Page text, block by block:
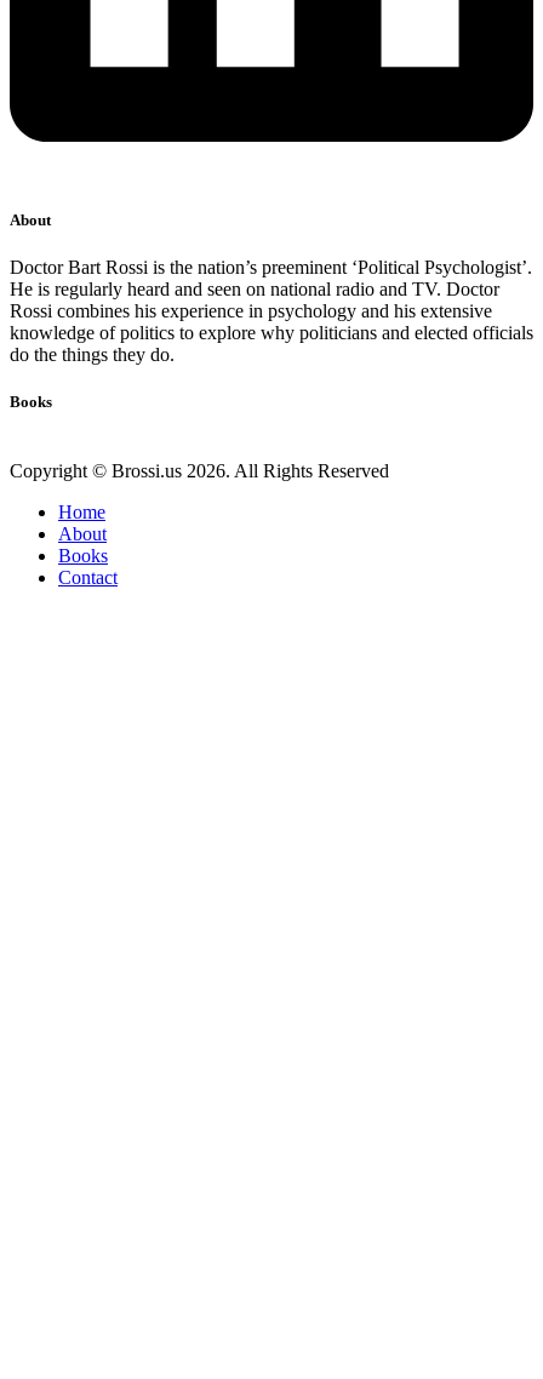
About
Doctor Bart Rossi is the nation’s preeminent ‘Political Psychologist’.
He is regularly heard and seen on national radio and TV. Doctor
Rossi combines his experience in psychology and his extensive
knowledge of politics to explore why politicians and elected officials
do the things they do.
Books
Copyright © Brossi.us 2026. All Rights Reserved
Home
About
Books
Contact